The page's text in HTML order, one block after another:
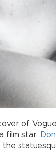
of Vogue
film star,
the